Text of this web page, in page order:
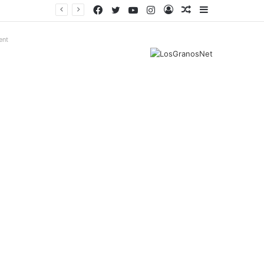
Sidebar
Random
Log
Instagram
YouTube
Twitter
Facebook